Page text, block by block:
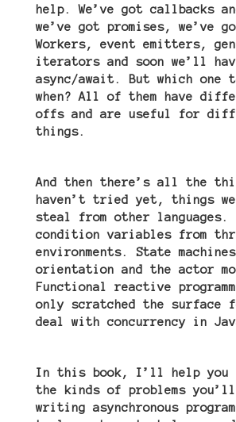
help. We’ve got callbacks
we’ve got promises, we’ve
Workers, event emitters,
iterators and soon we’ ll
async/await. But which one
when? All of them have
offs and are useful for
things.
And then there’ s all the
haven’ t tried yet, things we
steal from other languages.
condition variables from
environments. State
orientation and the actor
Functional reactive
only scratched the surface
deal with concurrency in
In this book, I’ ll help you
the kinds of problems you’ ll
writing asynchronous